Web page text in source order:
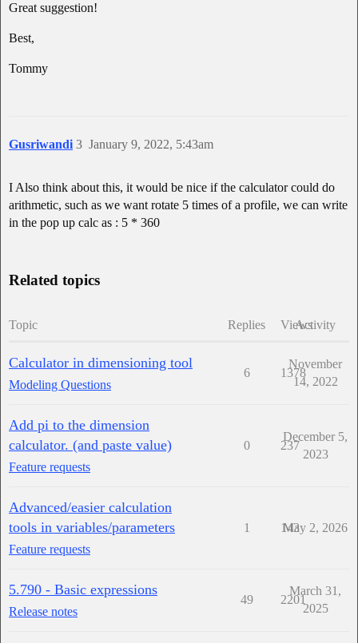
Great suggestion!
Best,
Tommy
Gusriwandi January 9, 2022, 5:43am
3
I Also think about this, it would be nice if the calculator could do
arithmetic, such as we want rotate 5 times of a profile, we can write
in the pop up calc as : 5 * 360
Related topics
Topic Replies ViewsActivity
Calculator in dimensioning tool
Modeling Questions
6 1378
November
14, 2022
Add pi to the dimension
calculator. (and paste value)
Feature requests
0 237
December 5,
2023
Advanced/easier calculation
tools in variables/parameters
Feature requests
1 143
May 2, 2026
5.790 - Basic expressions
Release notes
49 2201
March 31,
2025